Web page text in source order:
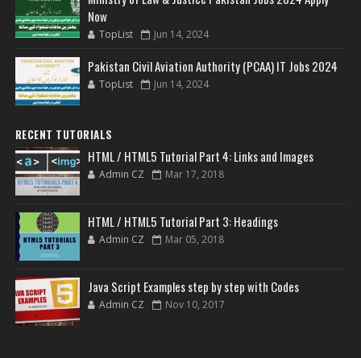
Now
TopList Jun 14, 2024
Pakistan Civil Aviation Authority (PCAA) IT Jobs 2024
TopList Jun 14, 2024
RECENT TUTORIALS
HTML / HTML5 Tutorial Part 4: Links and Images
Admin CZ Mar 17, 2018
HTML / HTML5 Tutorial Part 3: Headings
Admin CZ Mar 05, 2018
Java Script Examples step by step with Codes
Admin CZ Nov 10, 2017